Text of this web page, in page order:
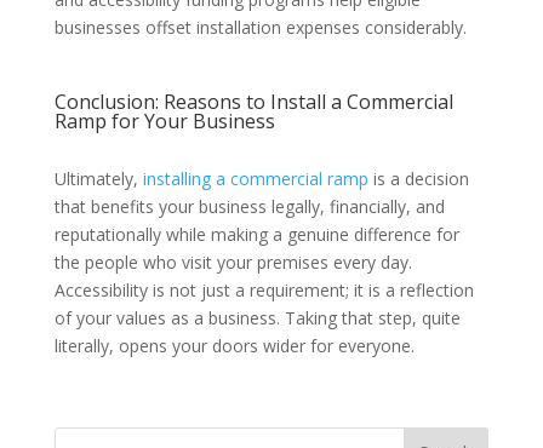
businesses offset installation expenses considerably.
Conclusion: Reasons to Install a Commercial
Ramp for Your Business
Ultimately, installing a commercial ramp is a decision
that benefits your business legally, financially, and
reputationally while making a genuine difference for
the people who visit your premises every day.
Accessibility is not just a requirement; it is a reflection
of your values as a business. Taking that step, quite
literally, opens your doors wider for everyone.